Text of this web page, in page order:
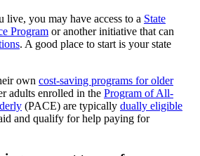
live, you may have access to a State
Program or another initiative that can
. A good place to start is your state
own cost-saving programs for older
adults enrolled in the Program of All-
(PACE) are typically dually eligible
and qualify for help paying for